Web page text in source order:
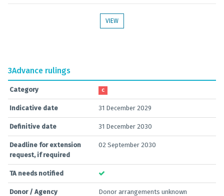
VIEW
3Advance rulings
Category C
Indicative date 31 December 2029
Definitive date 31 December 2030
Deadline for extension
request, if required
02 September 2030
TA needs notified
Donor / Agency Donor arrangements unknown